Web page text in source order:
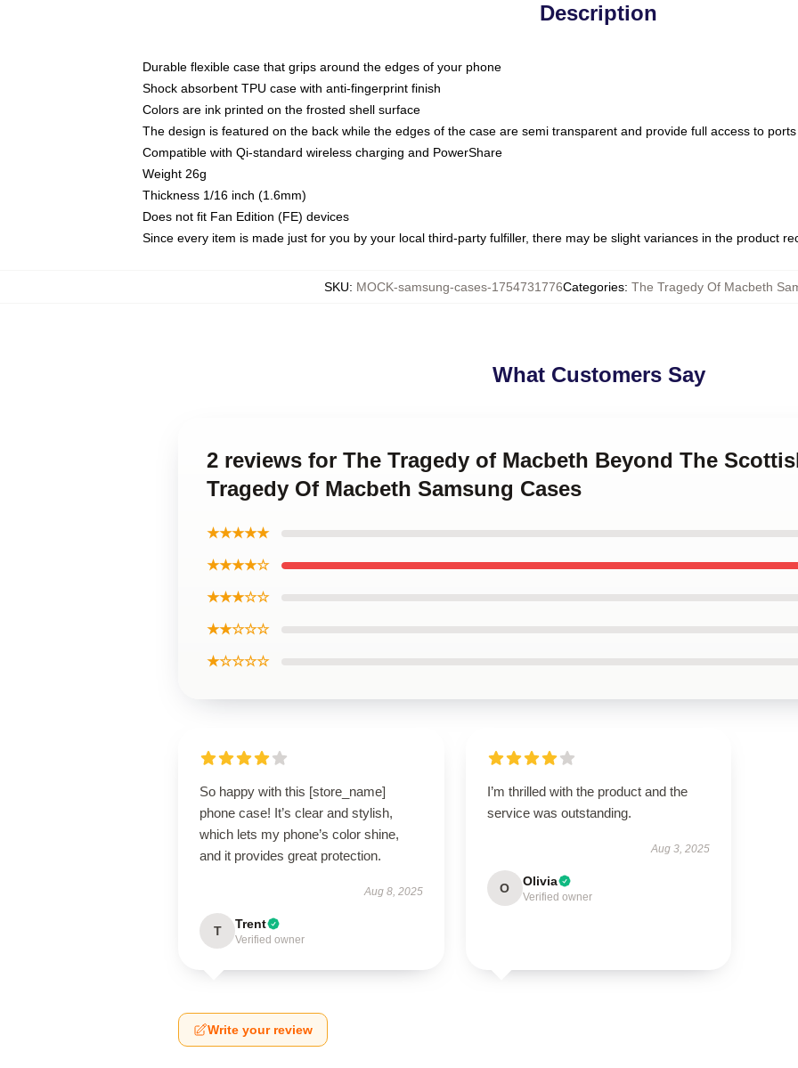
Description
Durable flexible case that grips around the edges of your phone
Shock absorbent TPU case with anti-fingerprint finish
Colors are ink printed on the frosted shell surface
The design is featured on the back while the edges of the case are semi transparent and provide full access to ports
Compatible with Qi-standard wireless charging and PowerShare
Weight 26g
Thickness 1/16 inch (1.6mm)
Does not fit Fan Edition (FE) devices
Since every item is made just for you by your local third-party fulfiller, there may be slight variances in the product
SKU: MOCK-samsung-cases-1754731776Categories: The Tragedy Of Macbeth
What Customers Say
2 reviews for The Tragedy of Macbeth Beyond The
Tragedy Of Macbeth Samsung Cases
★★★★★
★★★★☆
★★★☆☆
★★☆☆☆
★☆☆☆☆
So happy with this [store_name]
phone case! It’s clear and stylish,
which lets my phone’s color shine,
and it provides great protection.
Aug 8, 2025
T Trent
Verified owner
I’m thrilled with the product and the
service was outstanding.
Aug 3, 2025
O Olivia
Verified owner
Write your review